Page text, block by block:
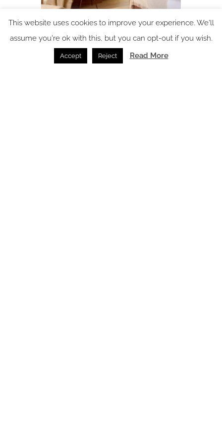
Case study: Hypnos helps shape restorative luxury at
Zannier Île de Bendor
This website uses cookies to improve your experience. We'll
assume you're ok with this, but you can opt-out if you wish.
Accept Reject Read More